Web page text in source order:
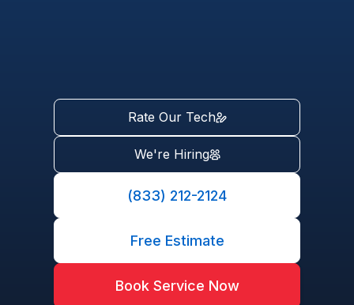
Rate Our Tech
We're Hiring
(833) 212-2124
Free Estimate
Book Service Now